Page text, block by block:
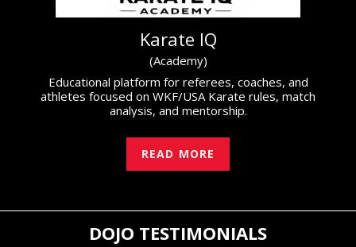
Karate IQ
(Academy)
Educational platform for referees, coaches, and
athletes focused on WKF/USA Karate rules, match
analysis, and mentorship.
READ MORE
DOJO TESTIMONIALS